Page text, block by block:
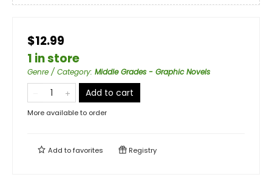
$12.99
1 in store
Genre / Category: Middle Grades - Graphic Novels
Add to cart
More available to order
Add tofavorites Registry